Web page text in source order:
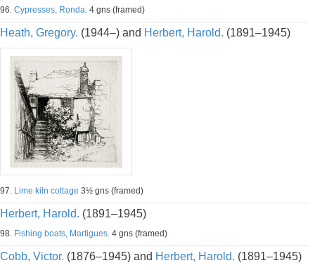
96. Cypresses, Ronda. 4 gns (framed)
Heath, Gregory. (1944–) and Herbert, Harold. (1891–1945)
97. Lime kiln cottage 3½ gns (framed)
Herbert, Harold. (1891–1945)
98. Fishing boats, Martigues. 4 gns (framed)
Cobb, Victor. (1876–1945) and Herbert, Harold. (1891–1945)